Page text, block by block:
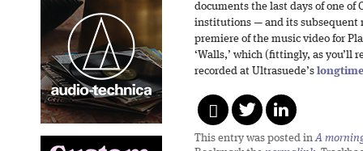
documents the last days of one of
institutions — and its subsequent
premiere of the music video for
‘Walls,’ which (fittingly, as you’ll
recorded at Ultrasuede’s
This entry was posted inA